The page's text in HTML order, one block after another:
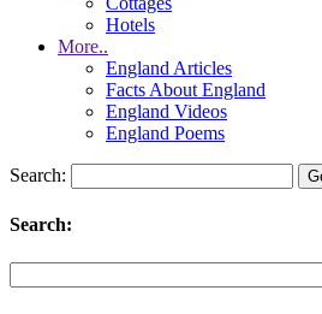
Hotels
More..
England Articles
Facts About England
England Videos
England Poems
Search:
Search: